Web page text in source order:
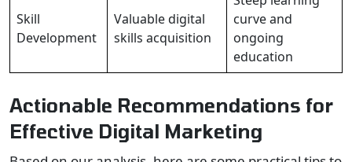
Skill
Development
Valuable digital
skills acquisition
curve and
ongoing
education
Actionable Recommendations for
Effective Digital Marketing